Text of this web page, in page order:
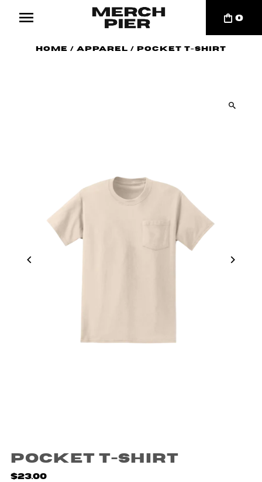
0
Home / Apparel / Pocket T-Shirt
Pocket T-Shirt
$23.00